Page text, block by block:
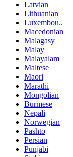
Latvian
Lithuanian
Luxembou..
Macedonian
Malagasy
Malay
Malayalam
Maltese
Maori
Marathi
Mongolian
Burmese
Nepali
Norwegian
Pashto
Persian
Punjabi